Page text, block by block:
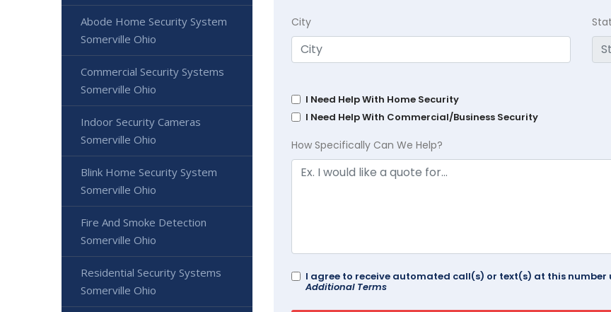
City
I Need Help With Home Security
I Need Help With Commercial/Business Security
How Specifically Can We Help?
I agree to receive automated call(s) or text(s) at this
Additional Terms
Abode Home Security System
Somerville Ohio
Commercial Security Systems
Somerville Ohio
Indoor Security Cameras
Somerville Ohio
Blink Home Security System
Somerville Ohio
Fire And Smoke Detection
Somerville Ohio
Residential Security Systems
Somerville Ohio